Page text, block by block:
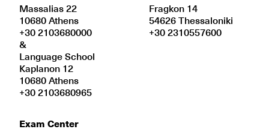
Massalias 22
10680 Athens
+30 2103680000
&
Language School
Kaplanon 12
10680 Athens
+30 2103680965
Exam Center
Fragkon 14
54626 Thessaloniki
+30 2310557600